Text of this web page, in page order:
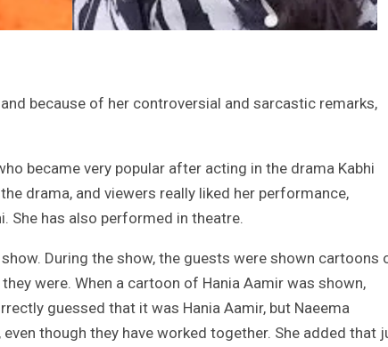
because of her controversial and sarcastic remarks,
became very popular after acting in the drama Kabhi
drama, and viewers really liked her performance,
She has also performed in theatre.
During the show, the guests were shown cartoons
were. When a cartoon of Hania Aamir was shown,
guessed that it was Hania Aamir, but Naeema
though they have worked together. She added that